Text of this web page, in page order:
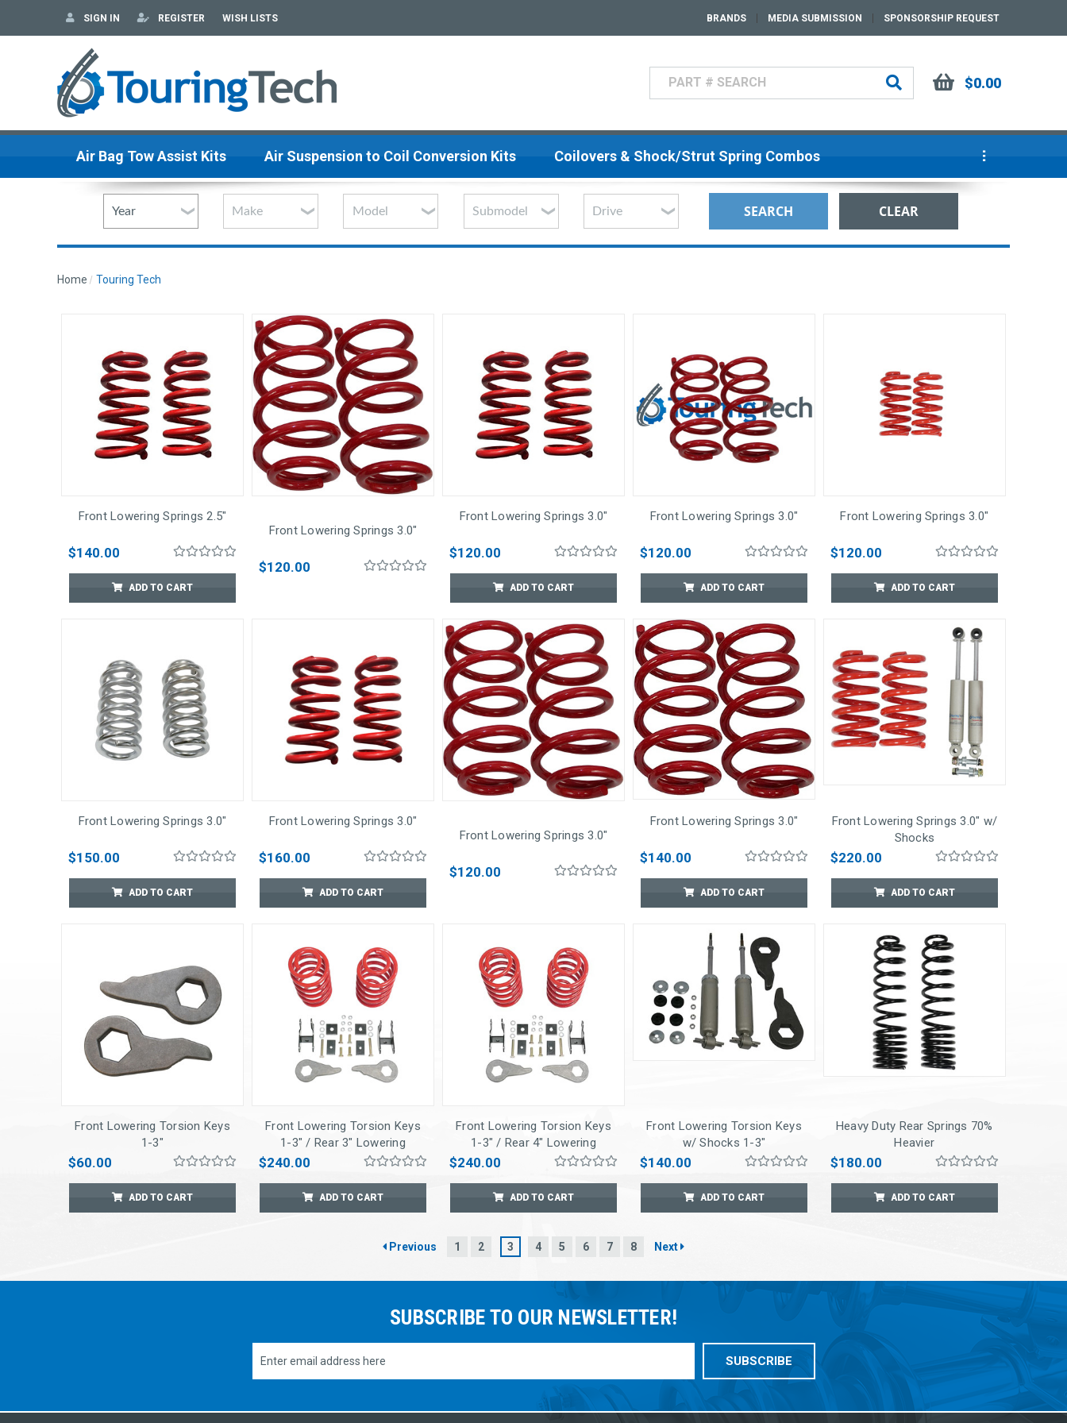
SIGN IN REGISTER WISH LISTS BRANDS MEDIA SUBMISSION SPONSORSHIP REQUEST
Search $0.00
Air Bag Tow Assist Kits Air Suspension to Coil Conversion Kits Coilovers & Shock/Strut Spring Combos
Home Touring Tech
Front Lowering Springs 2.5"
$140.00
ADD TO CART
Front Lowering Springs 3.0"
$120.00
Front Lowering Springs 3.0"
$120.00
ADD TO CART
Front Lowering Springs 3.0"
$120.00
ADD TO CART
Front Lowering Springs 3.0"
$120.00
ADD TO CART
Front Lowering Springs 3.0"
$150.00
ADD TO CART
Front Lowering Springs 3.0"
$160.00
ADD TO CART
Front Lowering Springs 3.0"
$120.00
Front Lowering Springs 3.0"
$140.00
ADD TO CART
Front Lowering Springs 3.0" w/
Shocks
$220.00
ADD TO CART
Front Lowering Torsion Keys
1-3"
$60.00
ADD TO CART
Front Lowering Torsion Keys
1-3" / Rear 3" Lowering
Springs w/ Shock Extnders
$240.00
ADD TO CART
Front Lowering Torsion Keys
1-3" / Rear 4" Lowering
Springs w/ Shock Extnders
$240.00
ADD TO CART
Front Lowering Torsion Keys
w/ Shocks 1-3"
$140.00
ADD TO CART
Heavy Duty Rear Springs 70%
Heavier
$180.00
ADD TO CART
Previous 1 2 3 4 5 6 7 8 Next
SUBSCRIBE TO OUR NEWSLETTER!